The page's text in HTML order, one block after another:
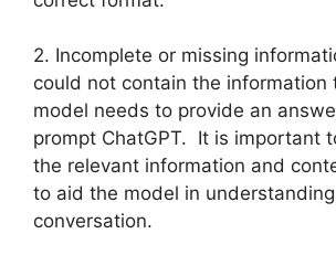
2. Incomplete or missing
could not contain the information
model needs to provide an
prompt ChatGPT. It is important
the relevant information and
to aid the model in
conversation.